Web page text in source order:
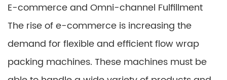
E-commerce and Omni-channel Fulfillment
The rise of e-commerce is increasing the
demand for flexible and efficient flow wrap
packing machines. These machines must be